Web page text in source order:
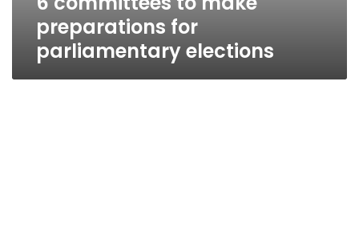
preparations for
parliamentary elections